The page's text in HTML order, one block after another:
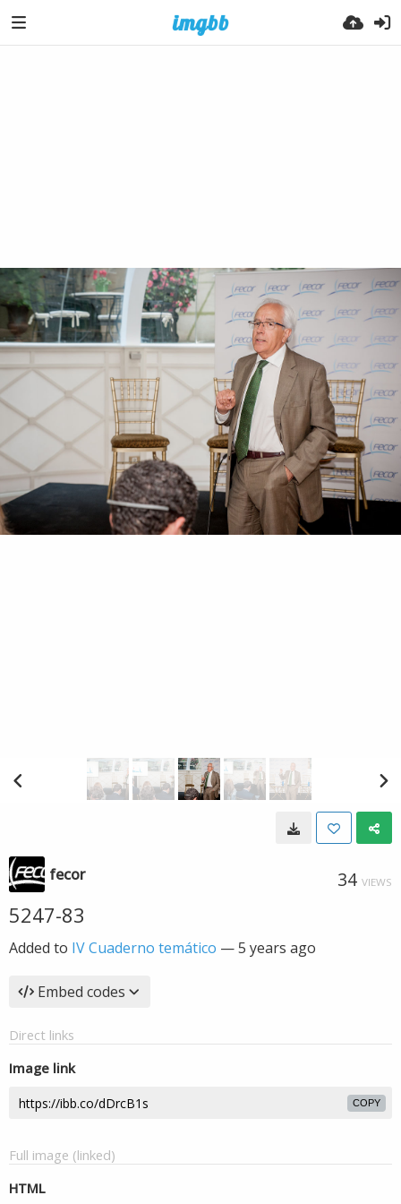
fecor 34 VIEWS
5247-83
Added to IV Cuaderno temático —5 years ago
Embed codes
Direct links
Image link
COPY
Full image (linked)
HTML